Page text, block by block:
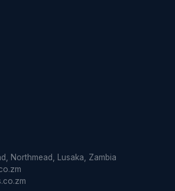
Northmead, Lusaka, Zambia